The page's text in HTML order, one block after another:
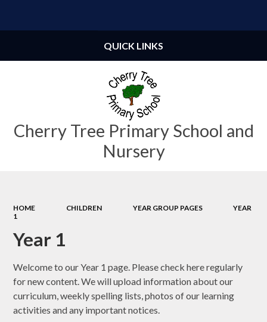
Cherry Tree Primary School and
Nursery
QUICK LINKS
HOME CHILDREN YEAR GROUP PAGES
YEAR
1
Year 1
Welcome to our Year 1 page. Please check here regularly
for new content. We will upload information about our
curriculum, weekly spelling lists, photos of our learning
activities and any important notices.